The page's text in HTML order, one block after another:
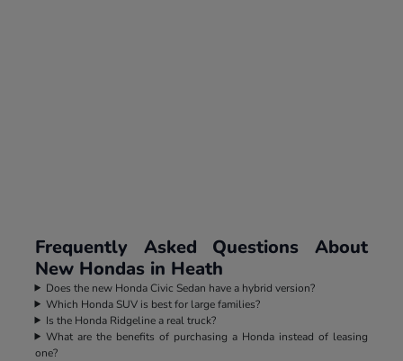
Frequently Asked Questions About
New Hondas in Heath
Does the new Honda Civic Sedan have a hybrid version?
Which Honda SUV is best for large families?
Is the Honda Ridgeline a real truck?
What are the benefits of purchasing a Honda instead of leasing
one?